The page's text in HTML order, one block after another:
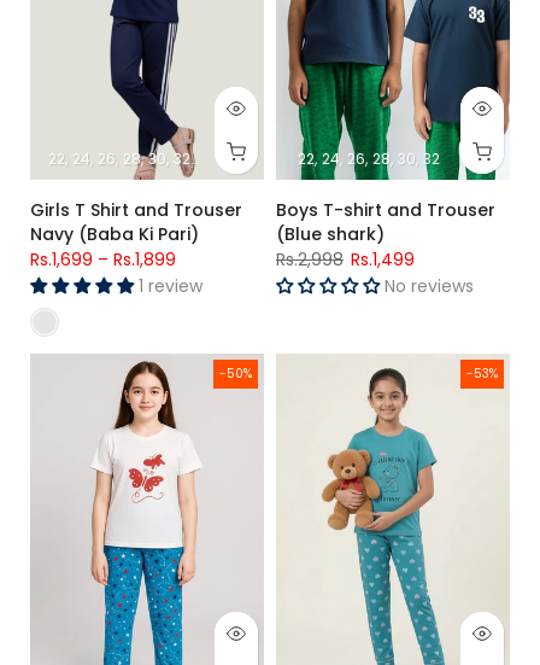
22 24 26 28 30 32 34
Girls T Shirt and Trouser
Navy (Baba Ki Pari)
Rs.1,699 – Rs.1,899
1 review
22 24 26 28 30 32
Boys T-shirt and Trouser
(Blue shark)
Rs.2,998 Rs.1,499
No reviews
-50%
Starry Sky Butterfly Lounge Set – Girls (Red Butterfly )-53%
Girls Friendship Forever Bear